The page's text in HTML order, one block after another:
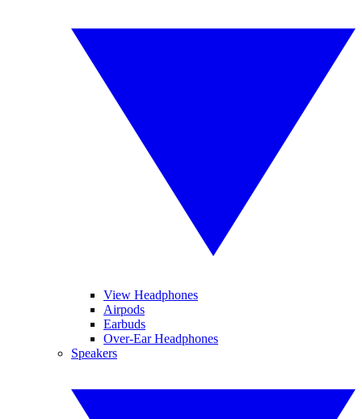
View Headphones
Airpods
Earbuds
Over-Ear Headphones
Speakers